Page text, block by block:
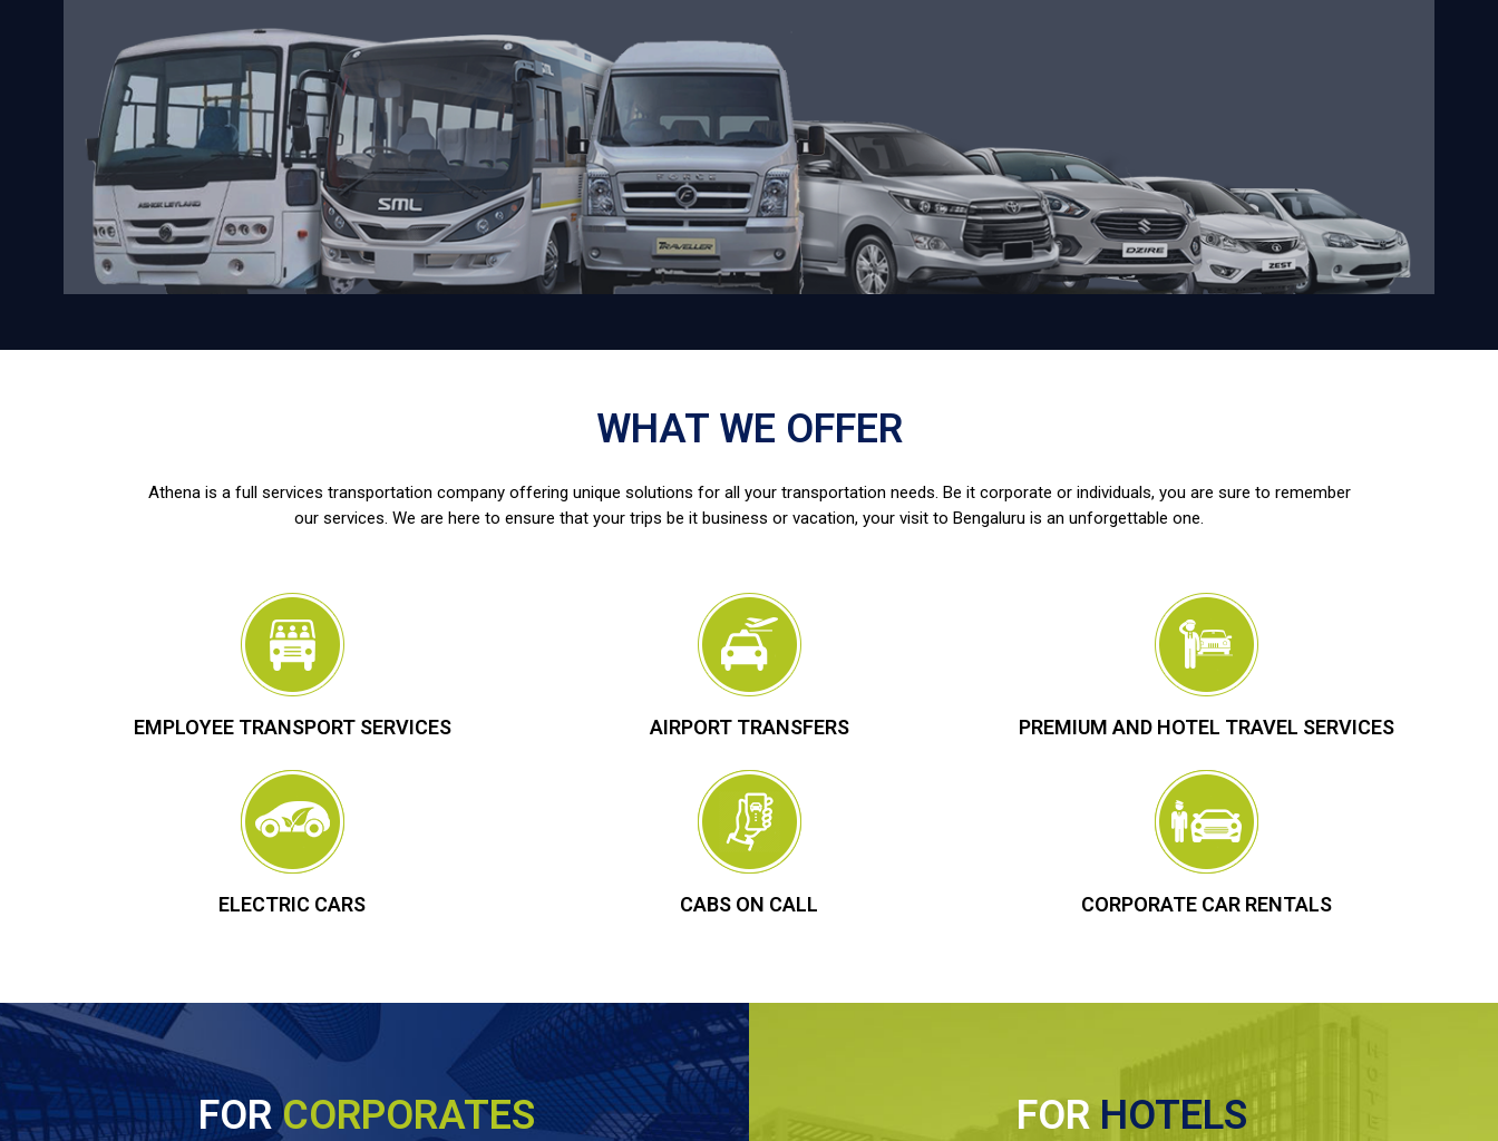
WHAT WE OFFER
Athena is a full services transportation company offering unique solutions for all your transportation needs. Be it corporate or individuals, you are sure to remember
our services. We are here to ensure that your trips be it business or vacation, your visit to Bengaluru is an unforgettable one.
EMPLOYEE TRANSPORT SERVICES AIRPORT TRANSFERS PREMIUM AND HOTEL TRAVEL SERVICES
ELECTRIC CARS CABS ON CALL CORPORATE CAR RENTALS
FORCORPORATES FOR HOTELS